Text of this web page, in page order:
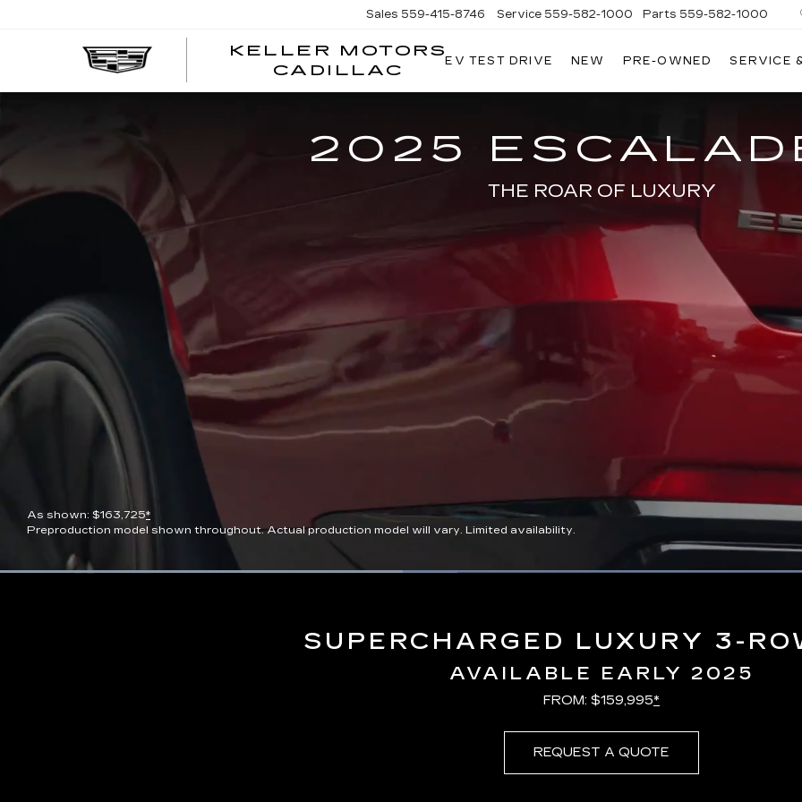
KELLER MOTORS
CADILLAC
KELLER
Sales 559-415-8746 Service 559-582-1000 Parts 559-582-1000
EV TEST DRIVE NEW PRE-OWNED SERVICE
2025
THE ROAR OF LUXURY
As shown: $163,725*
Preproduction model shown throughout. Actual production model will vary. Limited availability.
Loaded:
SUPERCHARGED LUXURY 3-
AVAILABLE EARLY 2025
FROM: $159,995*
REQUEST A QUOTE